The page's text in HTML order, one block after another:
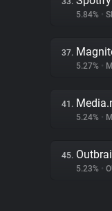
5.84% •
37.
5.27% •
41.
5.24% •
45.
5.23% •